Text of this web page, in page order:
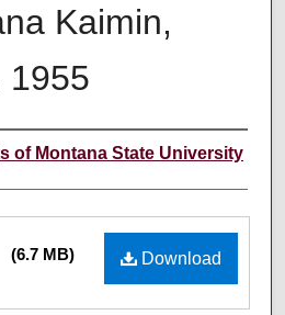
Kaimin,
1955
of Montana State University
Download
(6.7 MB)